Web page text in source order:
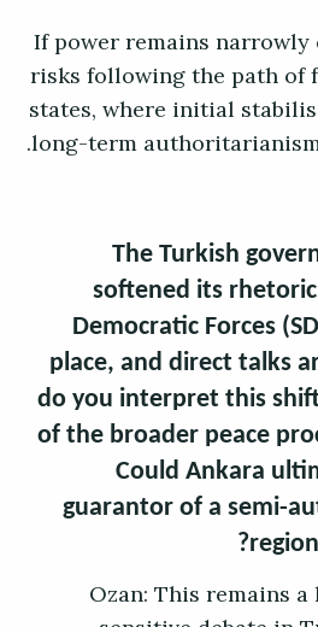
If power remains
risks following the path
states, where initial
long-term
The Turkish
softened its
Democratic Forces
place, and direct talks
do you interpret this
of the broader peace
Could Ankara
guarantor of a semi-
Ozan: This remains